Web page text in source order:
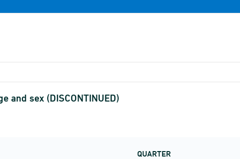
and sex (DISCONTINUED)
QUARTER